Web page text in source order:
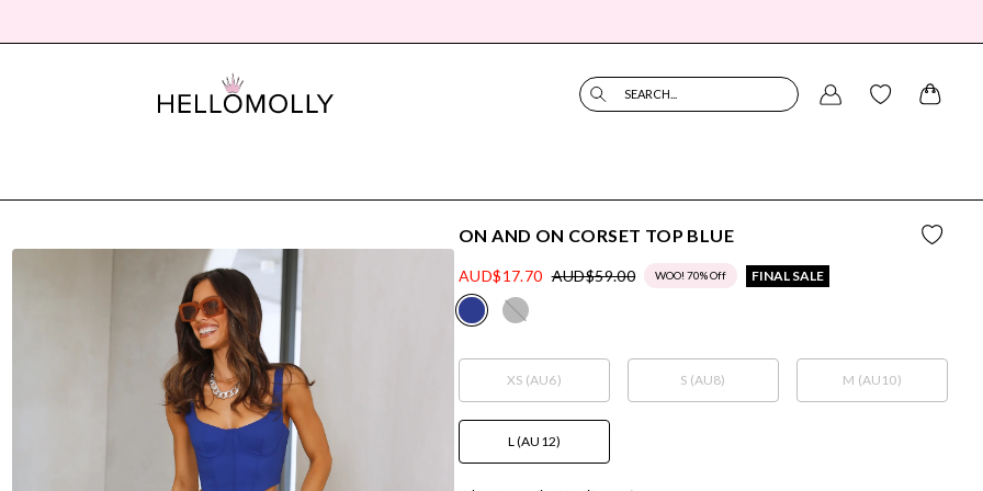
SEARCH...
ON AND ON CORSET TOP BLUE
AUD$17.70 AUD$59.00 WOO! 70% Off FINAL SALE
XS (AU6) S (AU8) M (AU10)
L (AU12)